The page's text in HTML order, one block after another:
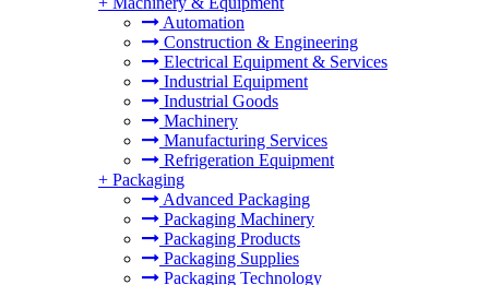
Automation
Construction & Engineering
Electrical Equipment & Services
Industrial Equipment
Industrial Goods
Machinery
Manufacturing Services
Refrigeration Equipment
+ Packaging
Advanced Packaging
Packaging Machinery
Packaging Products
Packaging Supplies
Packaging Technology